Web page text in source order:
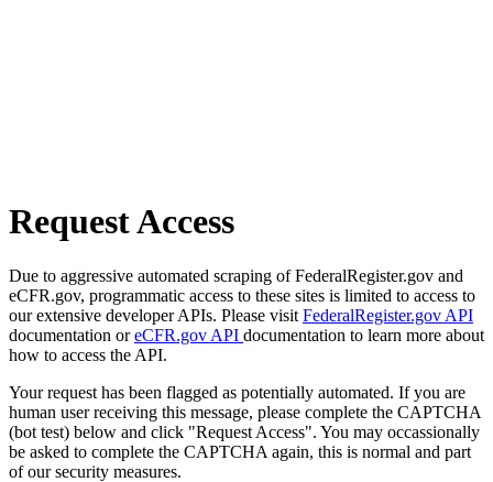
Request Access
Due to aggressive automated scraping of FederalRegister.gov and
eCFR.gov, programmatic access to these sites is limited to access to
our extensive developer APIs. Please visit FederalRegister.gov API
documentation oreCFR.gov API documentation to learn more about
how to access the API.
Your request has been flagged as potentially automated. If you are
human user receiving this message, please complete the CAPTCHA
(bot test) below and click "Request Access". You may occassionally
be asked to complete the CAPTCHA again, this is normal and part
of our security measures.